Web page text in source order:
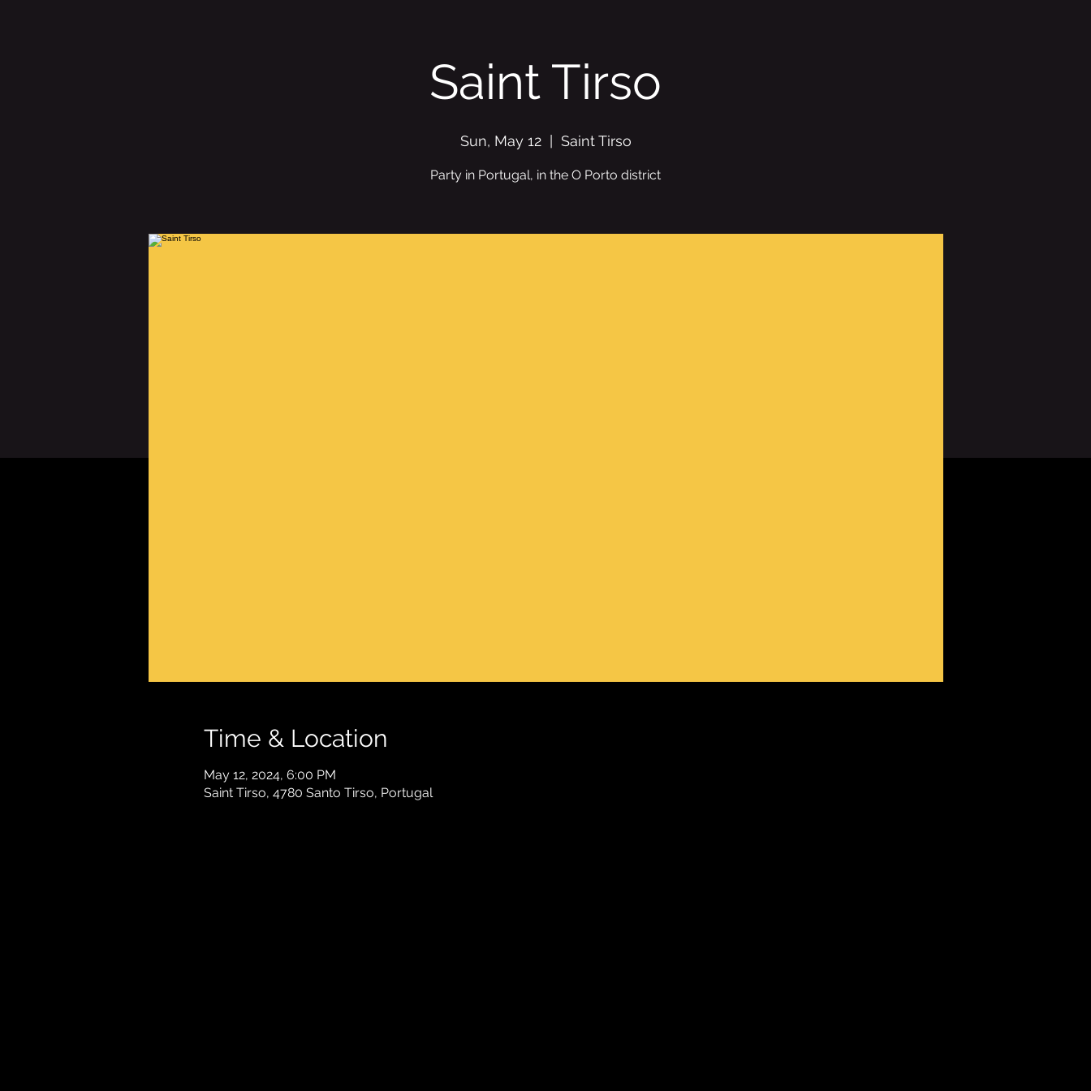
Saint Tirso
Sun, May 12
  |
Saint Tirso
Party in Portugal, in the O Porto district
Time & Location
May 12, 2024, 6:00 PM
Saint Tirso, 4780 Santo Tirso, Portugal